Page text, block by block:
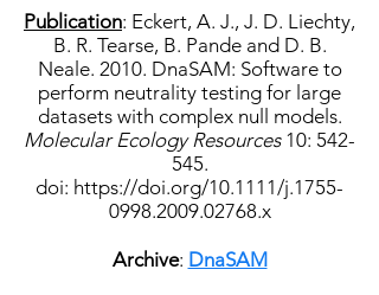
Publication: Eckert, A. J., J. D. Liechty,
B. R. Tearse, B. Pande and D. B.
Neale. 2010. DnaSAM: Software to
perform neutrality testing for large
datasets with complex null models.
Molecular Ecology Resources10: 542-
545.
doi: https://doi.org/10.1111/j.1755-
0998.2009.02768.x
Archive: DnaSAM